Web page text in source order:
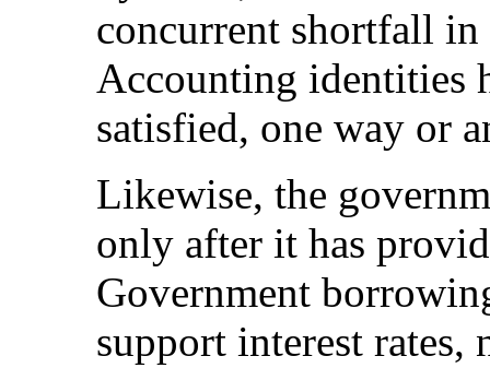
concurrent shortfall in
Accounting identities
satisfied, one way or
Likewise, the
only after it has
Government
support interest rates,